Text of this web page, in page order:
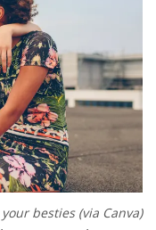
besties (via Canva)